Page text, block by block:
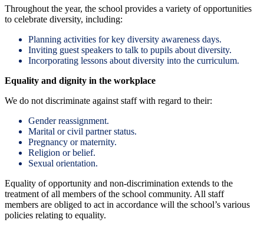
Throughout the year, the school provides a variety of opportunities
to celebrate diversity, including:
Planning activities for key diversity awareness days.
Inviting guest speakers to talk to pupils about diversity.
Incorporating lessons about diversity into the curriculum.
Equality and dignity in the workplace
We do not discriminate against staff with regard to their:
Gender reassignment.
Marital or civil partner status.
Pregnancy or maternity.
Religion or belief.
Sexual orientation.
Equality of opportunity and non-discrimination extends to the
treatment of all members of the school community. All staff
members are obliged to act in accordance will the school’s various
policies relating to equality.